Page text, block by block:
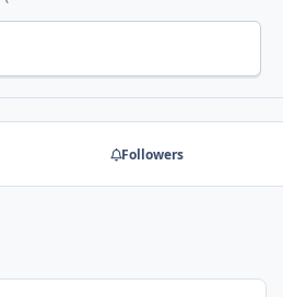
Followers